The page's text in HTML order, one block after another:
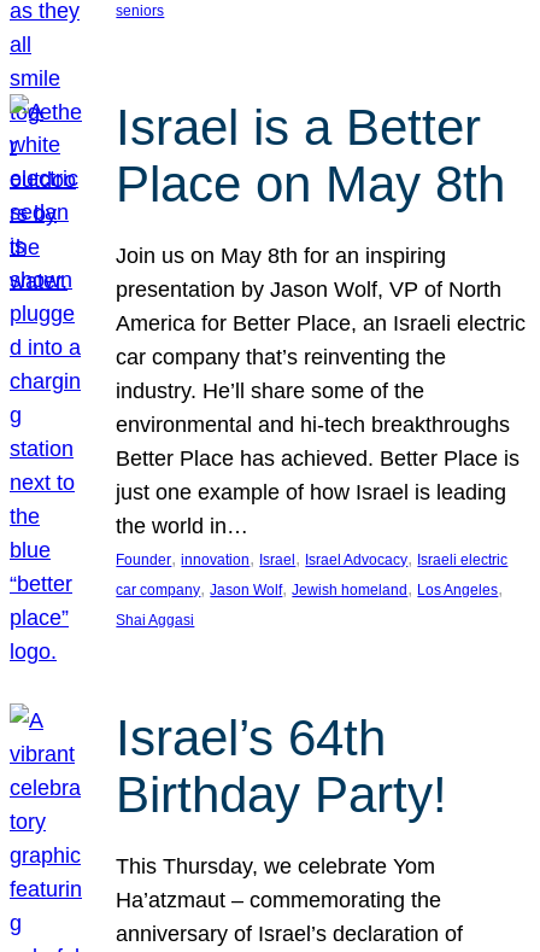
seniors
Israel is a Better
Place on May 8th
Join us on May 8th for an inspiring
presentation by Jason Wolf, VP of North
America for Better Place, an Israeli electric
car company that’s reinventing the
industry. He’ll share some of the
environmental and hi-tech breakthroughs
Better Place has achieved. Better Place is
just one example of how Israel is leading
the world in…
Founder, innovation, Israel , Israel Advocacy, Israeli electric
car company, Jason Wolf, Jewish homeland , Los Angeles
Shai Aggasi
Israel’s 64th
Birthday Party!
This Thursday, we celebrate Yom
Ha’atzmaut – commemorating the
anniversary of Israel’s declaration of